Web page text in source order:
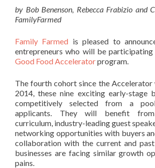
by Bob Benenson, Rebecca Frabizio and
FamilyFarmed
Family Farmed is pleased to
entrepreneurs who will be
Good Food Acceleratorprogram.
The fourth cohort since the Accelerator
2014, these nine exciting early-stage
competitively selected from a
applicants. They will benefit
curriculum, industry-leading guest
networking opportunities with buyers
collaboration with the current and
businesses are facing similar growth
pains.